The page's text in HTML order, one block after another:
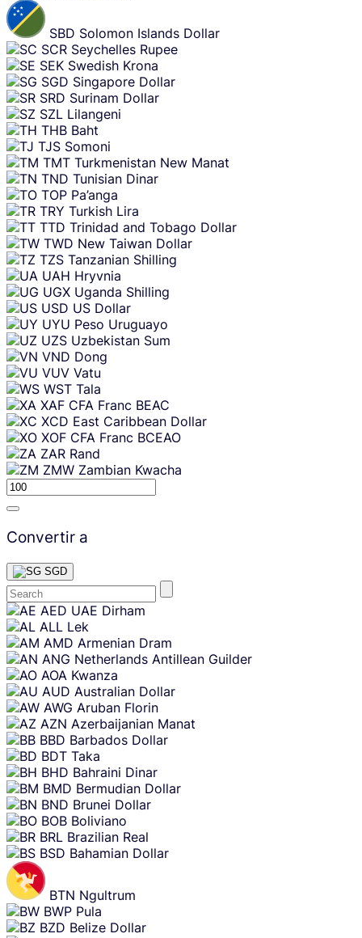
SBD Solomon Islands Dollar
SCR Seychelles Rupee
SEK Swedish Krona
SGD Singapore Dollar
SRD Surinam Dollar
SZL Lilangeni
THB Baht
TJS Somoni
TMT Turkmenistan New Manat
TND Tunisian Dinar
TOP Pa’anga
TRY Turkish Lira
TTD Trinidad and Tobago Dollar
TWD New Taiwan Dollar
TZS Tanzanian Shilling
UAH Hryvnia
UGX Uganda Shilling
USD US Dollar
UYU Peso Uruguayo
UZS Uzbekistan Sum
VND Dong
VUV Vatu
WST Tala
XAF CFA Franc BEAC
XCD East Caribbean Dollar
XOF CFA Franc BCEAO
ZAR Rand
ZMW Zambian Kwacha
Convertir a
SGD
Skip
content
AED UAE Dirham
ALL Lek
AMD Armenian Dram
ANG Netherlands Antillean Guilder
AOA Kwanza
AUD Australian Dollar
AWG Aruban Florin
AZN Azerbaijanian Manat
BBD Barbados Dollar
BDT Taka
BHD Bahraini Dinar
BMD Bermudian Dollar
BND Brunei Dollar
BOB Boliviano
BRL Brazilian Real
BSD Bahamian Dollar
BTN Ngultrum
BWP Pula
BZD Belize Dollar